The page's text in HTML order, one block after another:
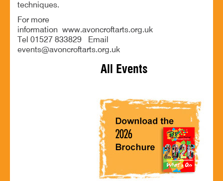
techniques.
For more
information www.avoncroftarts.org.uk
Tel 01527 833829 Email
events@avoncroftarts.org.uk
All Events